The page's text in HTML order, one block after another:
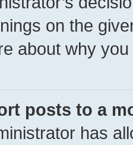
on the
about why
posts to a
has